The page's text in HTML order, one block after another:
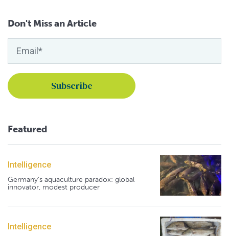
Don't Miss an Article
Featured
Intelligence
Germany's aquaculture paradox: global
innovator, modest producer
Intelligence